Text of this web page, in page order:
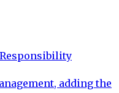
adding the